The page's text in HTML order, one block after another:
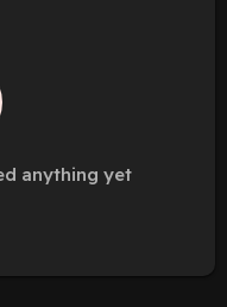
anything yet